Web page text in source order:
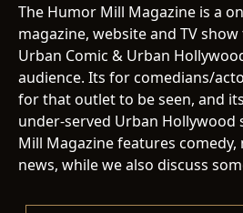
The Humor Mill Magazine is a
magazine, website and TV
Urban Comic & Urban
audience. Its for comedians/
for that outlet to be seen, and
under-served Urban Hollywood
Mill Magazine features comedy,
news, while we also discuss